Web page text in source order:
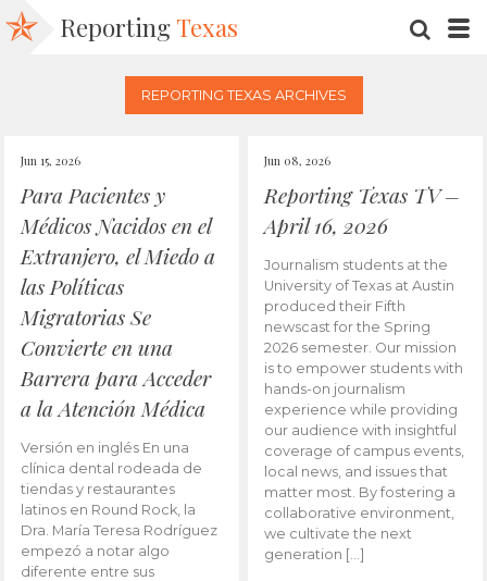
Reporting Texas
REPORTING TEXAS ARCHIVES
Jun 15, 2026
Para Pacientes y
Médicos Nacidos en el
Extranjero, el Miedo a
las Políticas
Migratorias Se
Convierte en una
Barrera para Acceder
a la Atención Médica
Versión en inglés En una
clínica dental rodeada de
tiendas y restaurantes
latinos en Round Rock, la
Dra. María Teresa Rodríguez
empezó a notar algo
diferente entre sus
Jun 08, 2026
Reporting Texas TV –
April 16, 2026
Journalism students at the
University of Texas at Austin
produced their Fifth
newscast for the Spring
2026 semester. Our mission
is to empower students with
hands-on journalism
experience while providing
our audience with insightful
coverage of campus events,
local news, and issues that
matter most. By fostering a
collaborative environment,
we cultivate the next
generation […]